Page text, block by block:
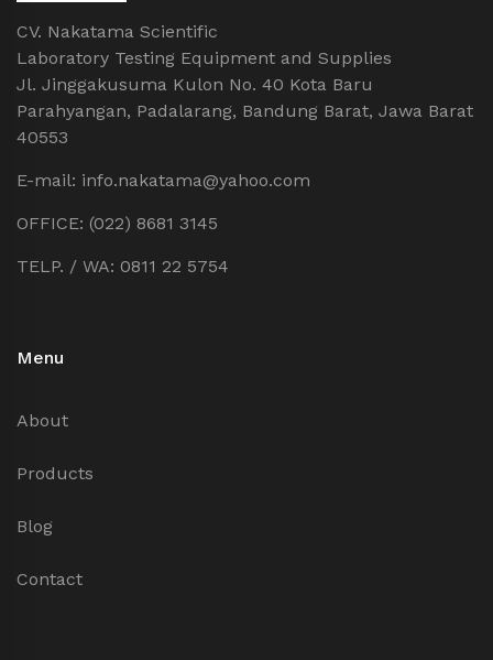
CV. Nakatama Scientific
Laboratory Testing Equipment and Supplies
Jl. Jinggakusuma Kulon No. 40 Kota Baru
Parahyangan, Padalarang, Bandung Barat, Jawa Barat
40553
E-mail: info.nakatama@yahoo.com
OFFICE: (022) 8681 3145
TELP. / WA: 0811 22 5754
Menu
About
Products
Blog
Contact